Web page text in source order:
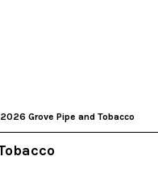
Grove Pipe and Tobacco